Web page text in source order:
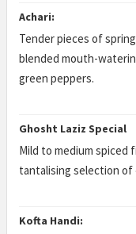
Achari:
Tender pieces of
blended mouth-
green peppers.
Ghosht Laziz Special
Mild to medium spiced
tantalising selection of
Kofta Handi: